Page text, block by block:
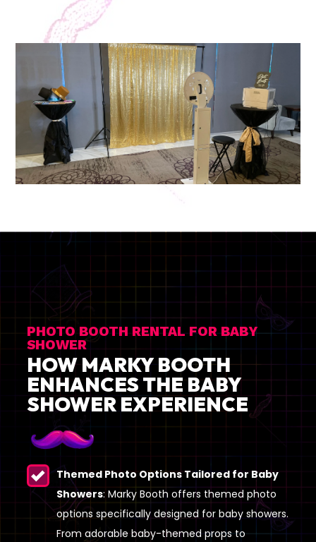
PHOTO BOOTH RENTAL FOR BABY
SHOWER
HOW MARKY BOOTH
ENHANCES THE BABY
SHOWER EXPERIENCE
Themed Photo Options Tailored for Baby
Showers: Marky Booth offers themed photo
options specifically designed for baby showers.
From adorable baby-themed props to